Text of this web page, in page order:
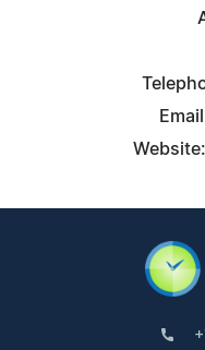
Website: